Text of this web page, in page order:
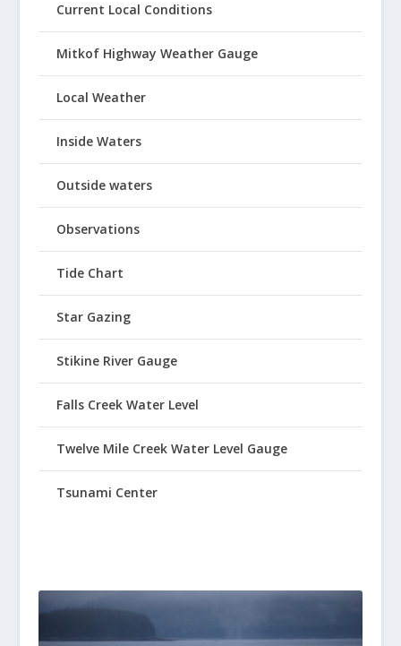
Current Local Conditions
Mitkof Highway Weather Gauge
Local Weather
Inside Waters
Outside waters
Observations
Tide Chart
Star Gazing
Stikine River Gauge
Falls Creek Water Level
Twelve Mile Creek Water Level Gauge
Tsunami Center